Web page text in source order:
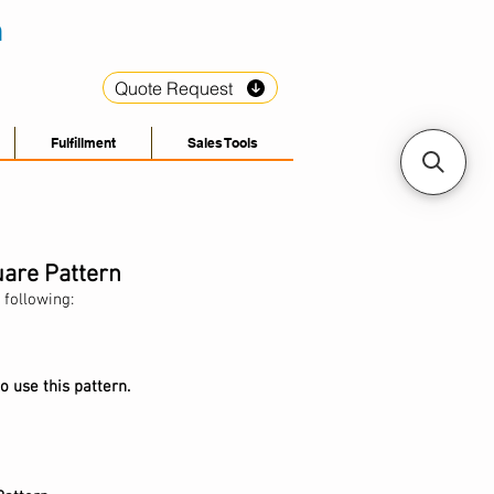
Quote Request
Fulfillment Sales Tools
Pattern
following:
use this pattern.